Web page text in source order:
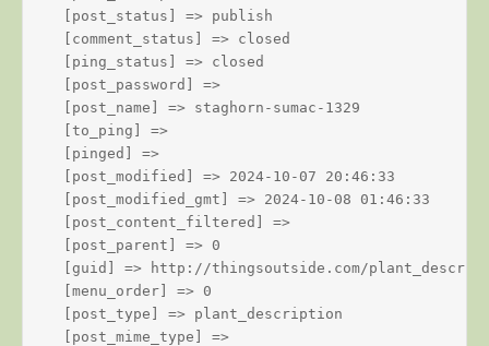
    [post_status] => publish
    [comment_status] => closed
    [ping_status] => closed
    [post_password] =>
    [post_name] => staghorn-sumac-1329
    [to_ping] =>
    [pinged] =>
    [post_modified] => 2024-10-07 20:46:33
    [post_modified_gmt] => 2024-10-08 01:46:33
    [post_content_filtered] =>
    [post_parent] => 0
[guid] => http://thingsoutside.com/
    [menu_order] => 0
    [post_type] => plant_description
    [post_mime_type] =>